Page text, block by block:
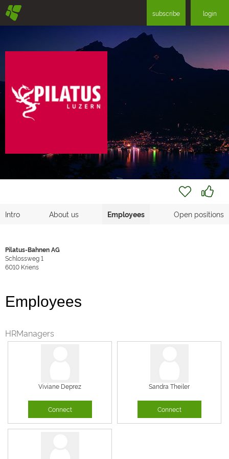
§ subscribe login
Intro About us Employees Open positions
Pilatus-Bahnen AG
Schlossweg 1
6010 Kriens
Employees
HRManagers
Viviane Deprez
Connect
Sandra Theiler
Connect